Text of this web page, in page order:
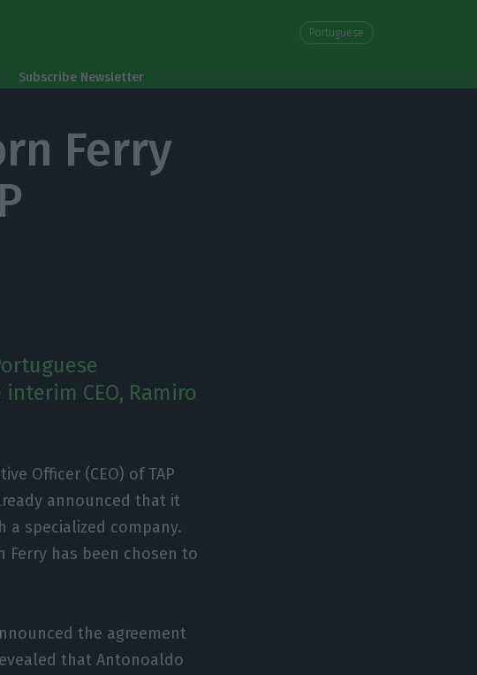
Portuguese
Subscribe Newsletter
Ferry
CEO, Ramiro
Officer (CEO) of TAP
announced that it
a specialized company.
Ferry has been chosen to
the agreement
that Antonoaldo